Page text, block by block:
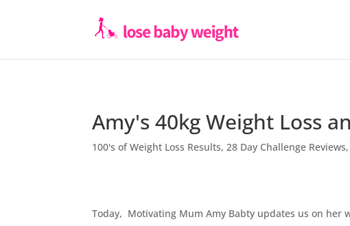
Amy's 40kg Weight Loss
100's of Weight Loss Results,28 Day Challenge Reviews,
Today, Motivating Mum Amy Babty updates us on her